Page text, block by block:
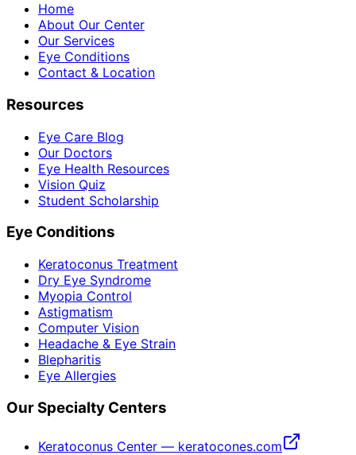
Home
About Our Center
Our Services
Eye Conditions
Contact & Location
Resources
Eye Care Blog
Our Doctors
Eye Health Resources
Vision Quiz
Student Scholarship
Eye Conditions
Keratoconus Treatment
Dry Eye Syndrome
Myopia Control
Astigmatism
Computer Vision
Headache & Eye Strain
Blepharitis
Eye Allergies
Our Specialty Centers
Keratoconus Center — keratocones.com